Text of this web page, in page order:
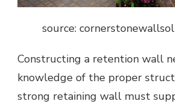
source:
Constructing a retention wall
knowledge of the proper
strong retaining wall must